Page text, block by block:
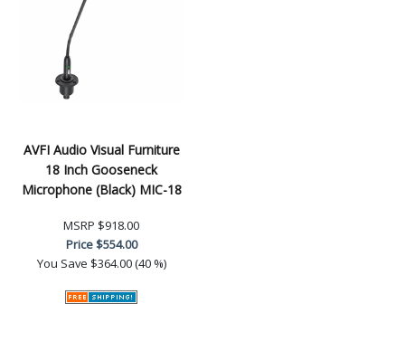
AVFI Audio Visual Furniture
18 Inch Gooseneck
Microphone (Black) MIC-18
MSRP $918.00
Price$554.00
You Save $364.00 (40 %)